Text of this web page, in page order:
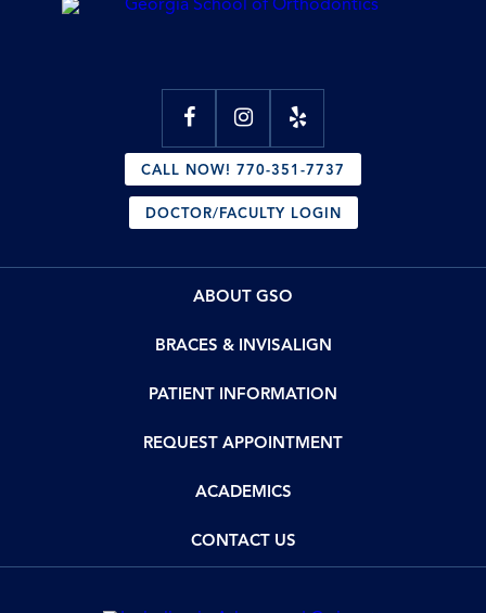
CALL NOW! 770-351-7737
DOCTOR/FACULTY LOGIN
ABOUT GSO
BRACES & INVISALIGN
PATIENT INFORMATION
REQUEST APPOINTMENT
ACADEMICS
CONTACT US